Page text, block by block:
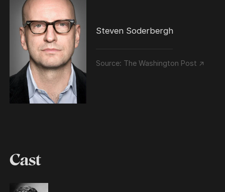
Steven Soderbergh
Source: The Washington Post ↗
Cast